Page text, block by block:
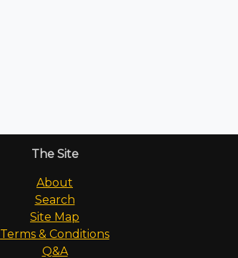
The Site
About
Search
Site Map
Terms & Conditions
Q&A